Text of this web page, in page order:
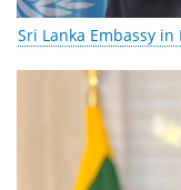
Sri Lanka Embassy